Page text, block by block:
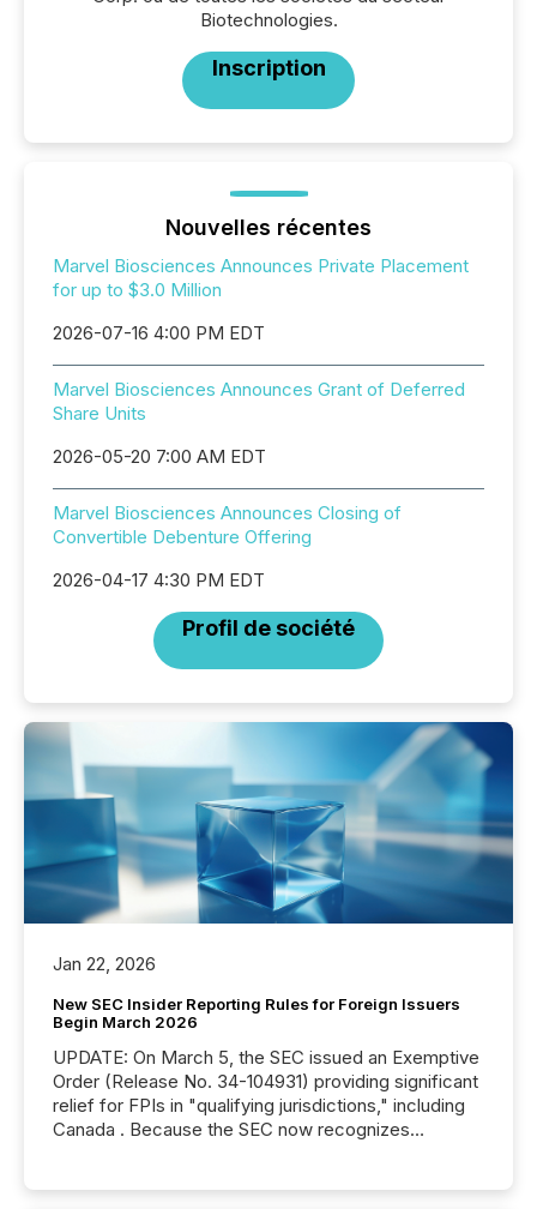
Biotechnologies.
Inscription
Nouvelles récentes
Marvel Biosciences Announces Private Placement
for up to $3.0 Million
2026-07-16 4:00 PM EDT
Marvel Biosciences Announces Grant of Deferred
Share Units
2026-05-20 7:00 AM EDT
Marvel Biosciences Announces Closing of
Convertible Debenture Offering
2026-04-17 4:30 PM EDT
Profil de société
Jan 22, 2026
New SEC Insider Reporting Rules for Foreign Issuers
Begin March 2026
UPDATE: On March 5, the SEC issued an Exemptive
Order (Release No. 34-104931) providing significant
relief for FPIs in "qualifying jurisdictions," including
Canada . Because the SEC now recognizes